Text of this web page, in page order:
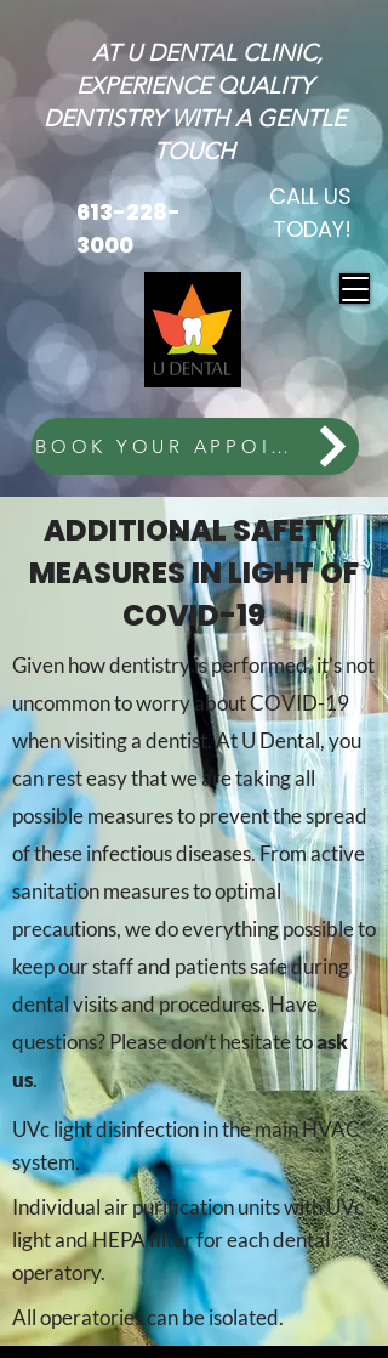
AT U DENTAL CLINIC,
EXPERIENCE QUALITY
DENTISTRY WITH A GENTLE
TOUCH
CALL US
TODAY!
613-228-
3000
BOOK YOUR APPOINTMENT
ADDITIONAL SAFETY
MEASURES IN LIGHT OF
COVID-19
Given how dentistry is performed, it’s not
uncommon to worry about COVID-19
when visiting a dentist. At U Dental, you
can rest easy that we are taking all
possible measures to prevent the spread
of these infectious diseases. From active
sanitation measures to optimal
precautions, we do everything possible to
keep our staff and patients safe during
dental visits and procedures. Have
questions? Please don’t hesitate toask
us.
UVc light disinfection in the main HVAC
system.
Individual air purification units with UVc
light and HEPA filter for each dental
operatory.
All operatories can be isolated.